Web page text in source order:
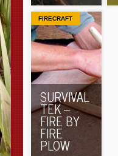
FIRECRAFT
SURVIVAL
TEK –
FIRE BY
FIRE
PLOW